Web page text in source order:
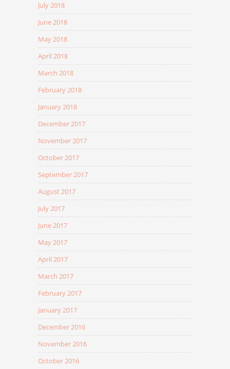
July 2018
June 2018
May 2018
April 2018
March 2018
February 2018
January 2018
December 2017
November 2017
October 2017
September 2017
August 2017
July 2017
June 2017
May 2017
April 2017
March 2017
February 2017
January 2017
December 2016
November 2016
October 2016